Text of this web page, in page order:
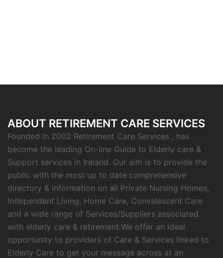
ABOUT RETIREMENT CARE SERVICES
Founded in 2002 Retirement Care Services , has
become the leading On-line Guide to Elderly care &
Support services in Ireland. Our aim is to provide the
public with the most up to date comprehensive
directory & information on all Private Nursing Homes,
Independent Living, Home Care, Convalescent Care
and a wide range of Services/Suppliers associated
with elderly care & retirement.We offer an ideal
opportunity to providers of Care & Services linked to
Elderly Care to get your message across at an